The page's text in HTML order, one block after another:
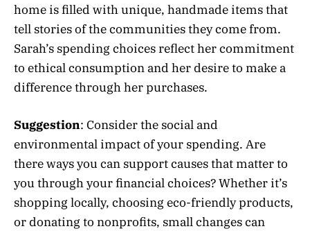
home is filled with unique, handmade items that
tell stories of the communities they come from.
Sarah’s spending choices reflect her commitment
to ethical consumption and her desire to make a
difference through her purchases.
Suggestion: Consider the social and
environmental impact of your spending. Are
there ways you can support causes that matter to
you through your financial choices? Whether it’s
shopping locally, choosing eco-friendly products,
or donating to nonprofits, small changes can